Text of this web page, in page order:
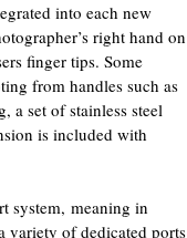
into each new
right hand on
finger tips. Some
from handles such as
a set of stainless steel
is included with
system, meaning in
variety of dedicated ports